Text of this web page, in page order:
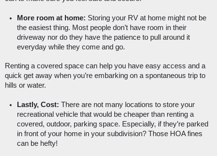
More room at home: Storing your RV at home might not be
the easiest thing. Most people don’t have room in their
driveway nor do they have the patience to pull around it
everyday while they come and go.
Renting a covered space can help you have easy access and a
quick get away when you’re embarking on a spontaneous trip to
hills or water.
Lastly, Cost: There are not many locations to store your
recreational vehicle that would be cheaper than renting a
covered, outdoor, parking space. Especially, if they’re parked
in front of your home in your subdivision? Those HOA fines
can be hefty!